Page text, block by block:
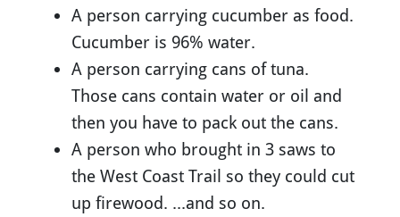
A person carrying cucumber as food.
Cucumber is 96% water.
A person carrying cans of tuna.
Those cans contain water or oil and
then you have to pack out the cans.
A person who brought in 3 saws to
the West Coast Trail so they could cut
up firewood. ...and so on.